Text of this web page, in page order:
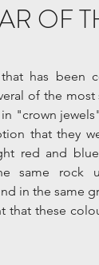
OF
has been
of the
"crown
that they
red and
same rock
in the same
that these